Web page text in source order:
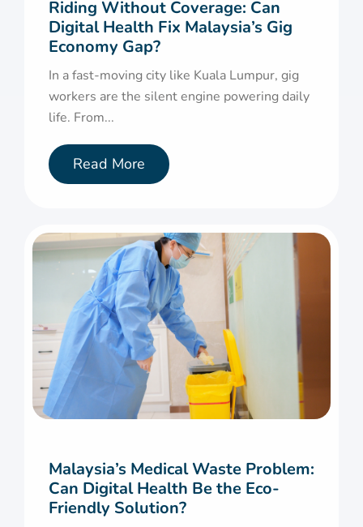
Riding Without Coverage: Can
Digital Health Fix Malaysia’s Gig
Economy Gap?
In a fast-moving city like Kuala Lumpur, gig
workers are the silent engine powering daily
life. From...
Read More
Malaysia’s Medical Waste Problem:
Can Digital Health Be the Eco-
Friendly Solution?